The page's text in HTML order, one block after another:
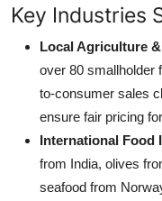
Key Industries
Local Agriculture
over 80 smallholder
to-consumer sales
ensure fair pricing
International Food
from India, olives
seafood from